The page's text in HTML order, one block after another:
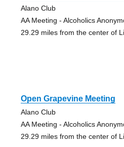
Alano Club
AA Meeting - Alcoholics
29.29 miles from the center of
Open Grapevine Meeting
Alano Club
AA Meeting - Alcoholics
29.29 miles from the center of